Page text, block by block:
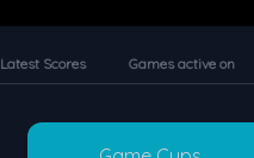
Latest Scores Games active on